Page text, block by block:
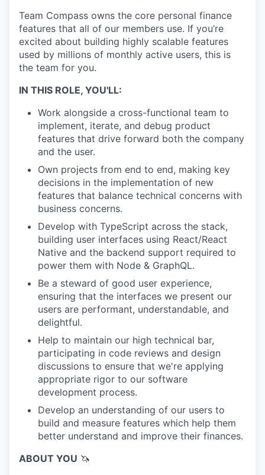
Team Compass owns the core personal finance
features that all of our members use. If you’re
excited about building highly scalable features
used by millions of monthly active users, this is
the team for you.
IN THIS ROLE, YOU'LL:
Work alongside a cross-functional team to
implement, iterate, and debug product
features that drive forward both the company
and the user.
Own projects from end to end, making key
decisions in the implementation of new
features that balance technical concerns with
business concerns.
Develop with TypeScript across the stack,
building user interfaces using React/React
Native and the backend support required to
power them with Node & GraphQL.
Be a steward of good user experience,
ensuring that the interfaces we present our
users are performant, understandable, and
delightful.
Help to maintain our high technical bar,
participating in code reviews and design
discussions to ensure that we're applying
appropriate rigor to our software
development process.
Develop an understanding of our users to
build and measure features which help them
better understand and improve their finances.
ABOUT YOU 🦄